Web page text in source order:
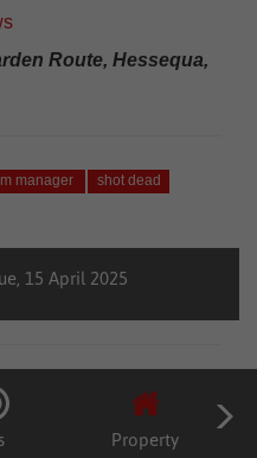
Route, Hessequa,
manager
shot dead
15 April 2025
Property